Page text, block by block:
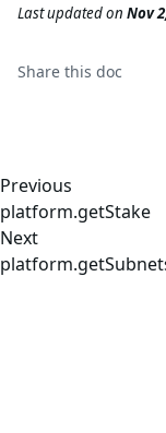
Last updatedon Nov
Share this doc
Previous
platform.getStake
Next